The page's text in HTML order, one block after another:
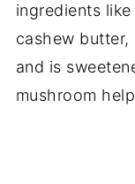
ingredients
cashew
and is
mushroom